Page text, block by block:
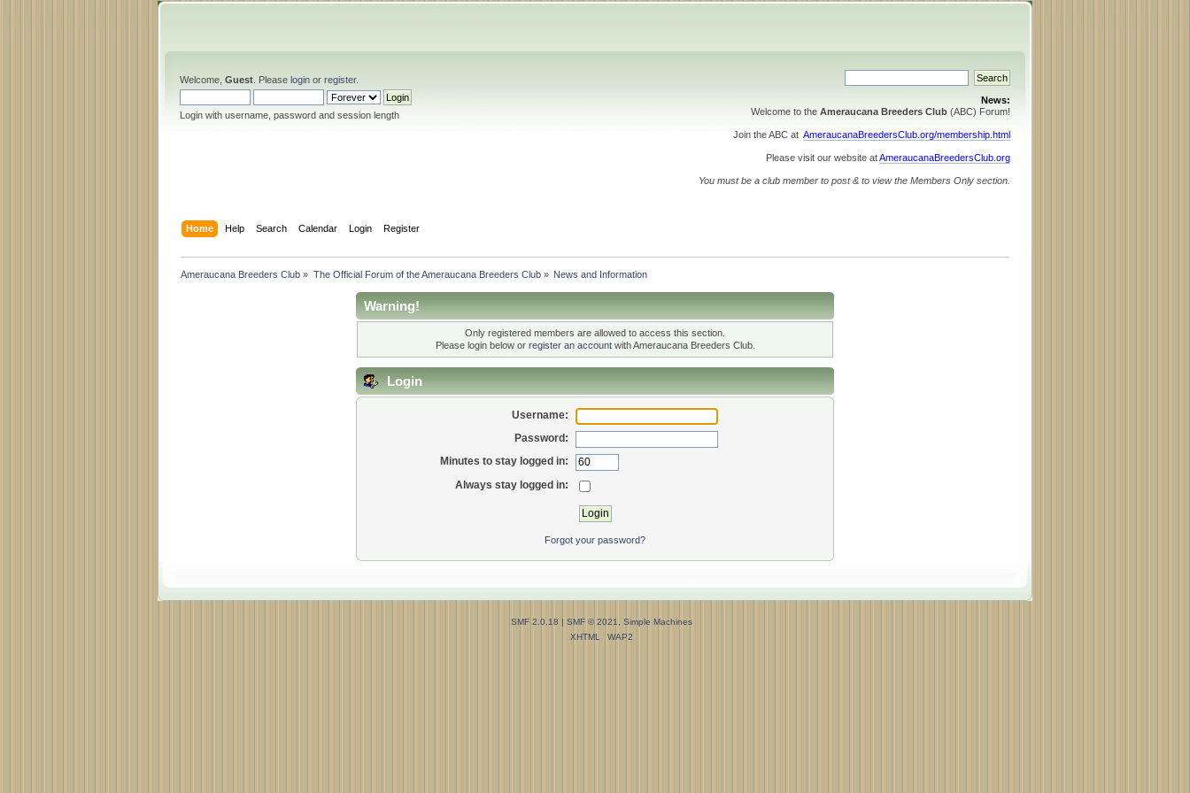
Welcome, Guest . Please login or register.
Login with username, password and session length
News:
Welcome to the Ameraucana Breeders Club (ABC) Forum!
Join the ABC at AmeraucanaBreedersClub.org/membership.html
Please visit our website atAmeraucanaBreedersClub.org
You must be a club member to post & to view the Members Only section.
Home Help Search Calendar Login Register
Ameraucana Breeders Club » The Official Forum of the Ameraucana Breeders Club» News and Information
Warning!
Only registered members are allowed to access this section.
Please login below or register an accountwith Ameraucana Breeders Club.
Login
Username:
Password:
Minutes to stay logged in:
Always stay logged in:
Forgot your password?
SMF 2.0.18 | SMF © 2021
Simple Machines
XHTML
WAP2